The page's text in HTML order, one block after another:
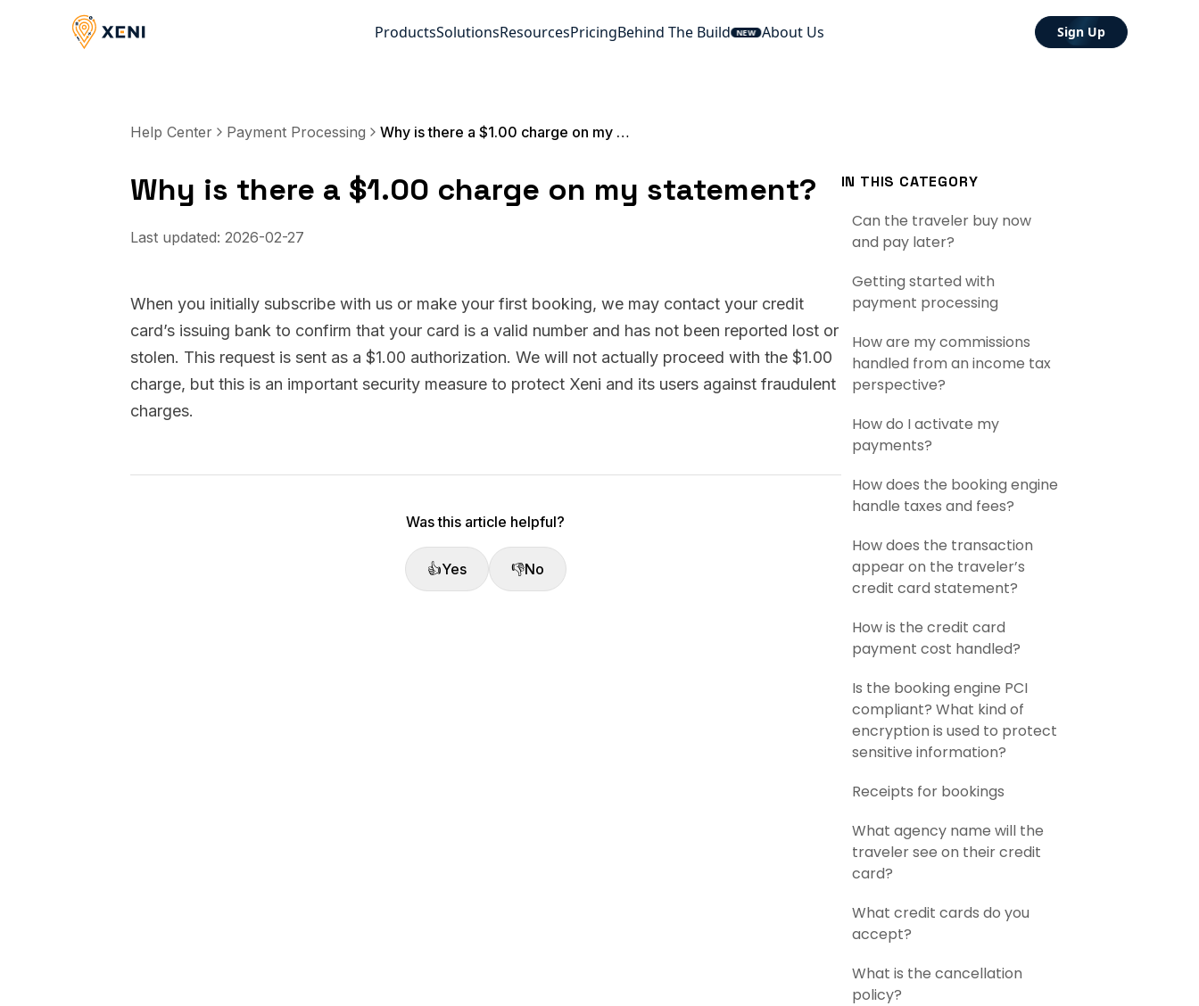
ProductsSolutionsResourcesPricingBehind The Build NEW About Us Sign Up
Help Center Payment Processing Why is there a $1.00 charge on my statement?
IN THIS CATEGORY
Can the traveler buy now
and pay later?
Getting started with
payment processing
How are my commissions
handled from an income tax
perspective?
How do I activate my
payments?
How does the booking engine
handle taxes and fees?
How does the transaction
appear on the traveler’s
credit card statement?
How is the credit card
payment cost handled?
Is the booking engine PCI
compliant? What kind of
encryption is used to protect
sensitive information?
Receipts for bookings
What agency name will the
traveler see on their credit
card?
What credit cards do you
accept?
What is the cancellation
policy?
Why is there a $1.00 charge on my statement?
Last updated: 2026-02-27
When you initially subscribe with us or make your first booking, we may contact your credit
card’s issuing bank to confirm that your card is a valid number and has not been reported lost or
stolen. This request is sent as a $1.00 authorization. We will not actually proceed with the $1.00
charge, but this is an important security measure to protect Xeni and its users against fraudulent
charges.
Was this article helpful?
👍Yes 👎No